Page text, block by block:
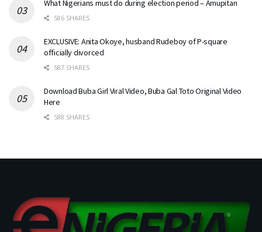
What Nigerians must do during election period – Amupitan
586 SHARES
EXCLUSIVE: Anita Okoye, husband Rudeboy of P-square
officially divorced
587 SHARES
Download Buba Girl Viral Video, Buba Gal Toto Original Video
Here
588 SHARES